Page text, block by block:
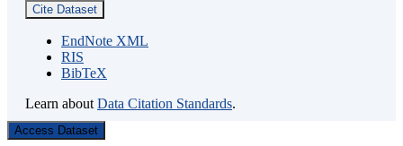
Cite Dataset
EndNote XML
RIS
BibTeX
Learn about Data Citation Standards.
Access Dataset